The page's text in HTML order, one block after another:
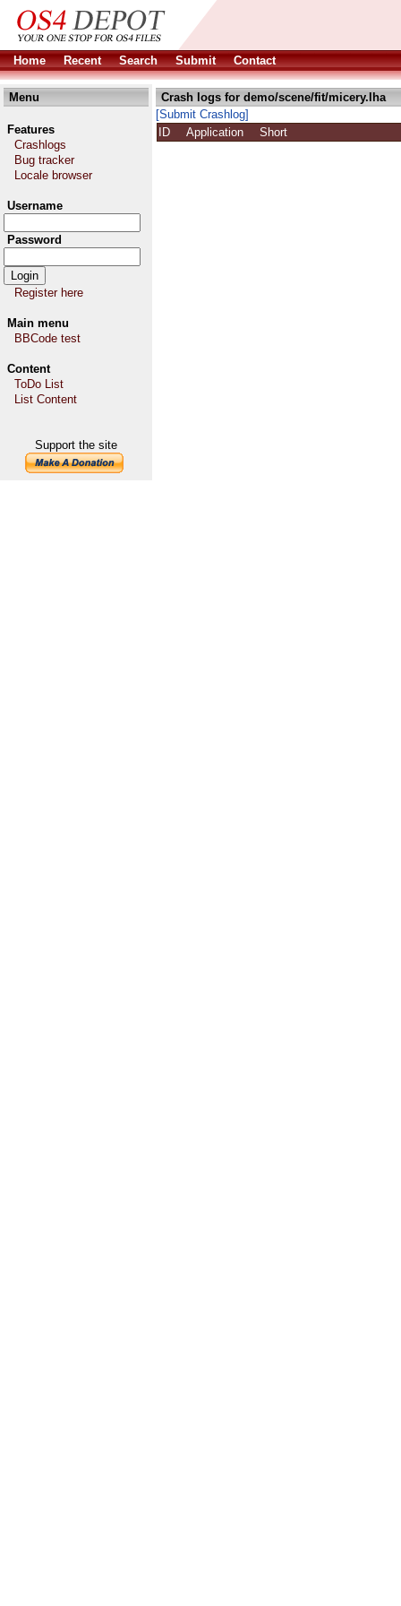
Home Recent Search Submit Contact
Menu
Features
Crashlogs
Bug tracker
Locale browser
Username
Password
Register here
Main menu
BBCode test
Content
ToDo List
List Content
Support the site
Crash logs for demo/scene/fit/micery.lha
[Submit Crashlog]
ID
Application Short